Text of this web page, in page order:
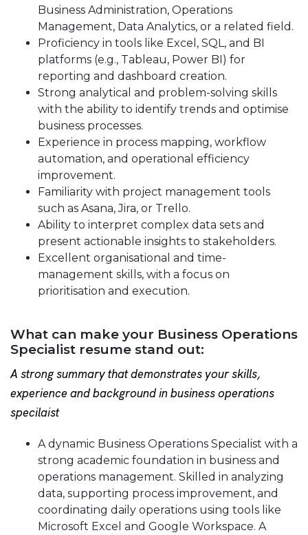
Business Administration, Operations
Management, Data Analytics, or a related field.
Proficiency in tools like Excel, SQL, and BI
platforms (e.g., Tableau, Power BI) for
reporting and dashboard creation.
Strong analytical and problem-solving skills
with the ability to identify trends and optimise
business processes.
Experience in process mapping, workflow
automation, and operational efficiency
improvement.
Familiarity with project management tools
such as Asana, Jira, or Trello.
Ability to interpret complex data sets and
present actionable insights to stakeholders.
Excellent organisational and time-
management skills, with a focus on
prioritisation and execution.
What can make your Business Operations
Specialist resume stand out:
A strong summary that demonstrates your skills,
experience and background in business operations
specilaist
A dynamic Business Operations Specialist with a
strong academic foundation in business and
operations management. Skilled in analyzing
data, supporting process improvement, and
coordinating daily operations using tools like
Microsoft Excel and Google Workspace. A